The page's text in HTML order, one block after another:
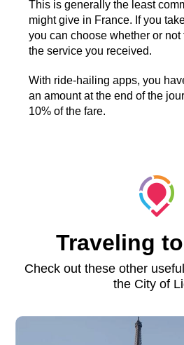
This is generally the least
might give in France. If you
you can choose whether or
the service you received.
With ride-hailing apps, you
an amount at the end of the
10% of the fare.
Traveling
Check out these other
the City of